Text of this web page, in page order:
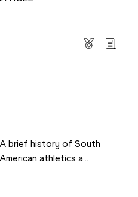
A brief history of South
American athletics a...